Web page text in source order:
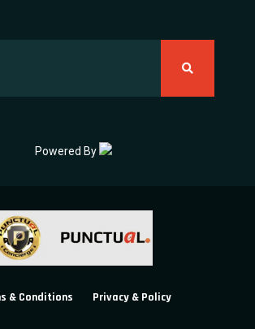
Powered By
& Conditions Privacy & Policy